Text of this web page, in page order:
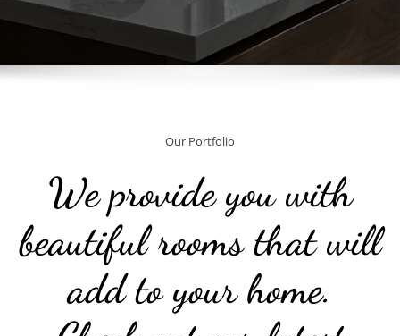
Our Portfolio
We provide you with
beautiful rooms that will
add to your home.